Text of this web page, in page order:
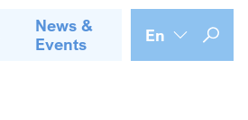
News &
Events
En